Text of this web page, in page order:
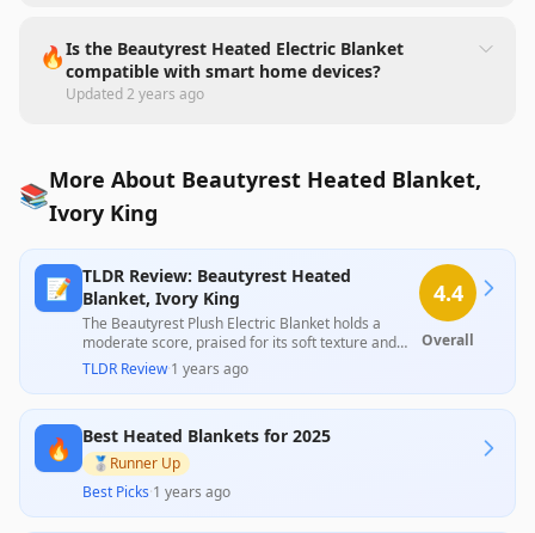
🔥Is the Beautyrest Heated Electric Blanket
compatible with smart home devices?
Updated2 years ago
📚More About Beautyrest Heated Blanket,
Ivory King
📝 TLDR Review: Beautyrest Heated
Blanket, Ivory King
The Beautyrest Plush Electric Blanket holds a
moderate score, praised for its soft texture and
diverse heat settings, yet faces significant criticism
due to reliability issues and design flaws. Many
users reported premature failures, discomfort
which overshadow the blanket’s initial appeal and
thoughtful features. Overall, it struggles to deliver
consistent performance relative to its price.
TLDR Review·1 years ago
4.4
Overall
🔥 Best Heated Blankets for 2025
🥈 Runner Up
Best Picks·1 years ago